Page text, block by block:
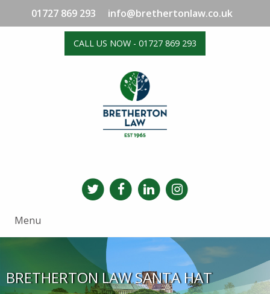
01727 869 293 info@brethertonlaw.co.uk
CALL US NOW - 01727 869 293
Menu
BRETHERTON LAW SANTA HAT